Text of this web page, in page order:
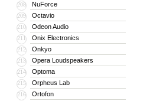
208 NuForce
209 Octavio
210 Odeon Audio
211 Onix Electronics
212 Onkyo
213 Opera Loudspeakers
214 Optoma
215 Orpheus Lab
216 Ortofon